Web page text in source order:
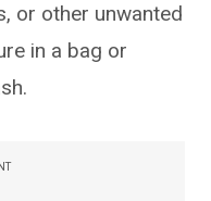
or other unwanted
in a bag or